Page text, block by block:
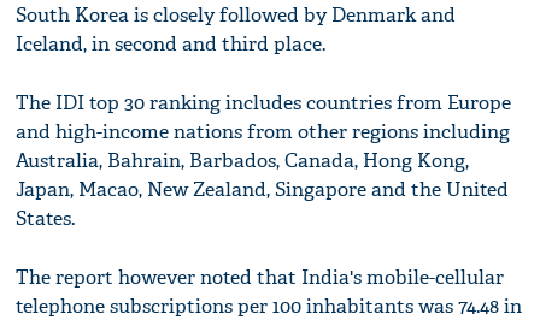
South Korea is closely followed by Denmark and
Iceland, in second and third place.
The IDI top 30 ranking includes countries from Europe
and high-income nations from other regions including
Australia, Bahrain, Barbados, Canada, Hong Kong,
Japan, Macao, New Zealand, Singapore and the United
States.
The report however noted that India's mobile-cellular
telephone subscriptions per 100 inhabitants was 74.48 in